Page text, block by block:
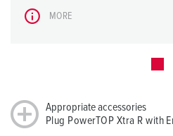
MORE
Appropriate accessories
Plug PowerTOP Xtra R with